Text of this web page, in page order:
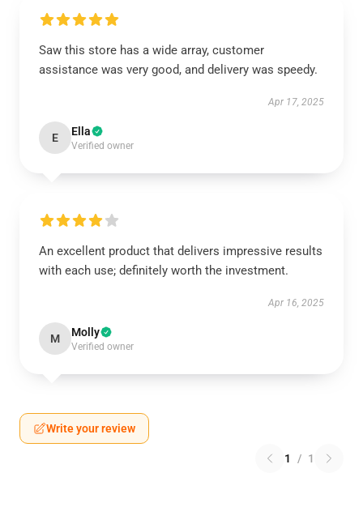
Saw this store has a wide array, customer
assistance was very good, and delivery was speedy.
Apr 17, 2025
E Ella
Verified owner
An excellent product that delivers impressive results
with each use; definitely worth the investment.
Apr 16, 2025
M Molly
Verified owner
Write your review
1 / 1